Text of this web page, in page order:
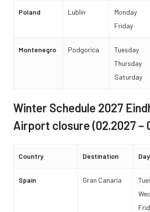
Poland Lublin
Monday
Friday
Montenegro Podgorica
Tuesday
Thursday
Saturday
Winter Schedule 2027
Airport closure (02.2027 –
Country Destination Day
Spain Gran Canaria